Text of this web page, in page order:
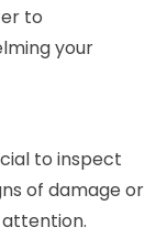
to
your
to inspect
of damage or